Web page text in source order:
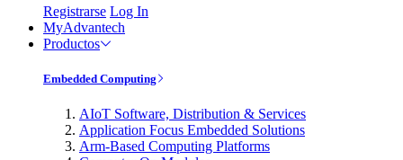
Registrarse Log In
MyAdvantech
Productos
Embedded Computing
AIoT Software, Distribution & Services
Application Focus Embedded Solutions
Arm-Based Computing Platforms